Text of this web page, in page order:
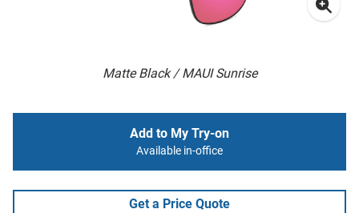
Matte Black / MAUI Sunrise
Add to My Try-on
Available in-office
Get a Price Quote